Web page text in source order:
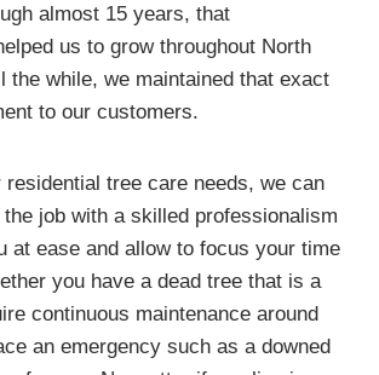
almost 15 years, that
us to grow throughout North
the while, we maintained that exact
to our customers.
residential tree care needs, we can
job with a skilled professionalism
at ease and allow to focus your time
you have a dead tree that is a
continuous maintenance around
an emergency such as a downed